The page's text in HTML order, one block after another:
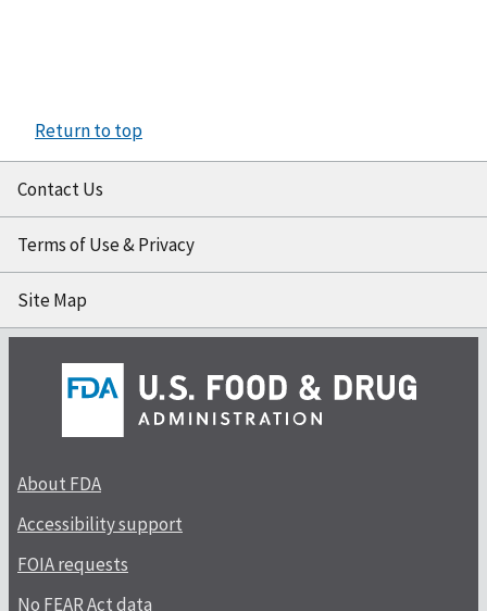
Return to top
Contact Us
Terms of Use & Privacy
Site Map
About FDA
Accessibility support
FOIA requests
No FEAR Act data